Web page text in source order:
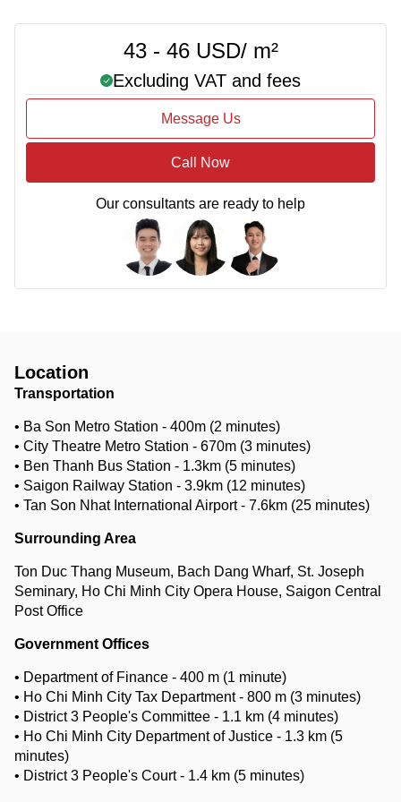
43 - 46 USD/ m²
Excluding VAT and fees
Message Us
Call Now
Our consultants are ready to help
Location
Transportation
• Ba Son Metro Station - 400m (2 minutes)
• City Theatre Metro Station - 670m (3 minutes)
• Ben Thanh Bus Station - 1.3km (5 minutes)
• Saigon Railway Station - 3.9km (12 minutes)
• Tan Son Nhat International Airport - 7.6km (25 minutes)
Surrounding Area
Ton Duc Thang Museum, Bach Dang Wharf, St. Joseph
Seminary, Ho Chi Minh City Opera House, Saigon Central
Post Office
Government Offices
• Department of Finance - 400 m (1 minute)
• Ho Chi Minh City Tax Department - 800 m (3 minutes)
• District 3 People's Committee - 1.1 km (4 minutes)
• Ho Chi Minh City Department of Justice - 1.3 km (5
minutes)
• District 3 People's Court - 1.4 km (5 minutes)